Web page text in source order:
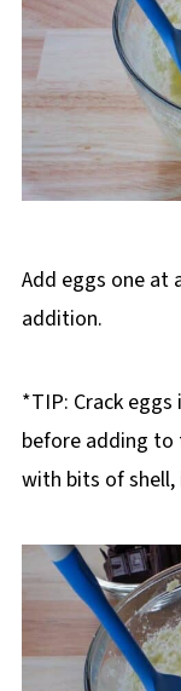
Add eggs one at
addition.
*TIP: Crack
before adding to
with bits of